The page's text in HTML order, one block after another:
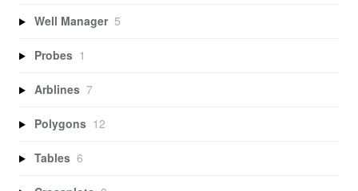
Well Manager 5
Probes 1
Arblines 7
Polygons 12
Tables 6